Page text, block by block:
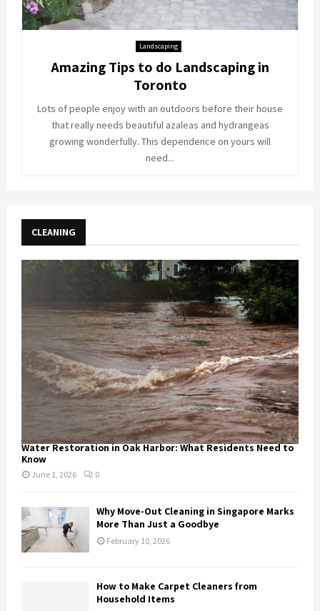
Landscaping
Amazing Tips to do Landscaping in
Toronto
Lots of people enjoy with an outdoors before their house
that really needs beautiful azaleas and hydrangeas
growing wonderfully. This dependence on yours will
need...
CLEANING
Water Restoration in Oak Harbor: What Residents Need to
Know
June 1, 2026 0
Why Move-Out Cleaning in Singapore Marks
More Than Just a Goodbye
February 10, 2026
How to Make Carpet Cleaners from
Household Items